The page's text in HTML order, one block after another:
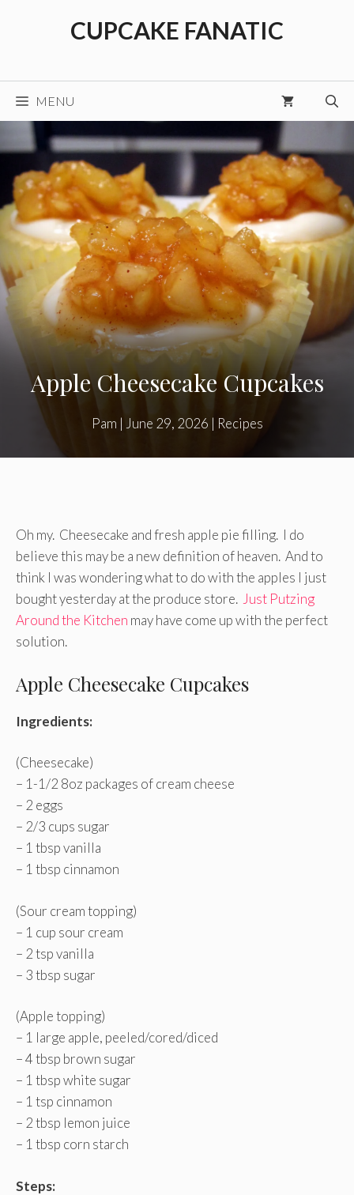
CUPCAKE FANATIC
MENU
Apple Cheesecake Cupcakes
Pam | June 29, 2026 | Recipes
Oh my. Cheesecake and fresh apple pie filling. I do
believe this may be a new definition of heaven. And to
think I was wondering what to do with the apples I just
bought yesterday at the produce store. Just Putzing
Around the Kitchen may have come up with the perfect
solution.
Apple Cheesecake Cupcakes
Ingredients:
(Cheesecake)
– 1-1/2 8oz packages of cream cheese
– 2 eggs
– 2/3 cups sugar
– 1 tbsp vanilla
– 1 tbsp cinnamon
(Sour cream topping)
– 1 cup sour cream
– 2 tsp vanilla
– 3 tbsp sugar
(Apple topping)
– 1 large apple, peeled/cored/diced
– 4 tbsp brown sugar
– 1 tbsp white sugar
– 1 tsp cinnamon
– 2 tbsp lemon juice
– 1 tbsp corn starch
Steps: